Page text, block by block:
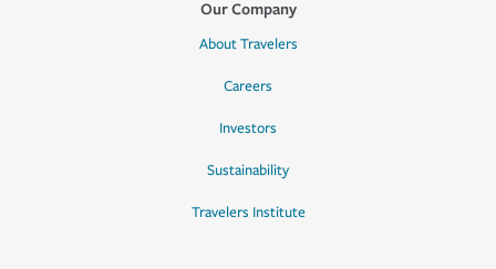
Our Company
About Travelers
Careers
Investors
Sustainability
Travelers Institute